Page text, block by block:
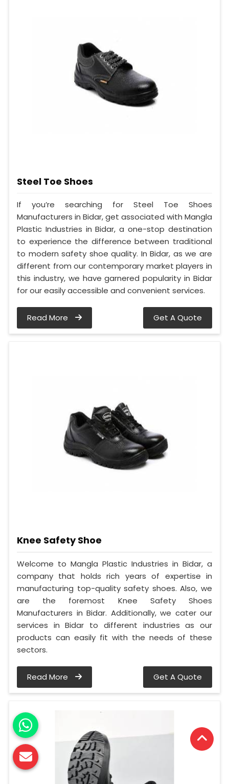
Steel Toe Shoes
If you’re searching for Steel Toe Shoes
Manufacturers in Bidar, get associated with Mangla
Plastic Industries in Bidar, a one-stop destination
to experience the difference between traditional
to modern safety shoe quality. In Bidar, as we are
different from our contemporary market players in
this industry, we have garnered popularity in Bidar
for our easily accessible and convenient services.
Read More Get A Quote
Knee Safety Shoe
Welcome to Mangla Plastic Industries in Bidar, a
company that holds rich years of expertise in
manufacturing top-quality safety shoes. Also, we
are the foremost Knee Safety Shoes
Manufacturers in Bidar. Additionally, we cater our
services in Bidar to different industries as our
products can easily fit with the needs of these
sectors.
Read More Get A Quote